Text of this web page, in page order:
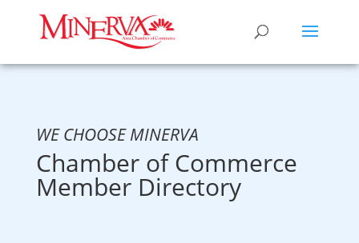
WE CHOOSE MINERVA
Chamber of Commerce
Member Directory